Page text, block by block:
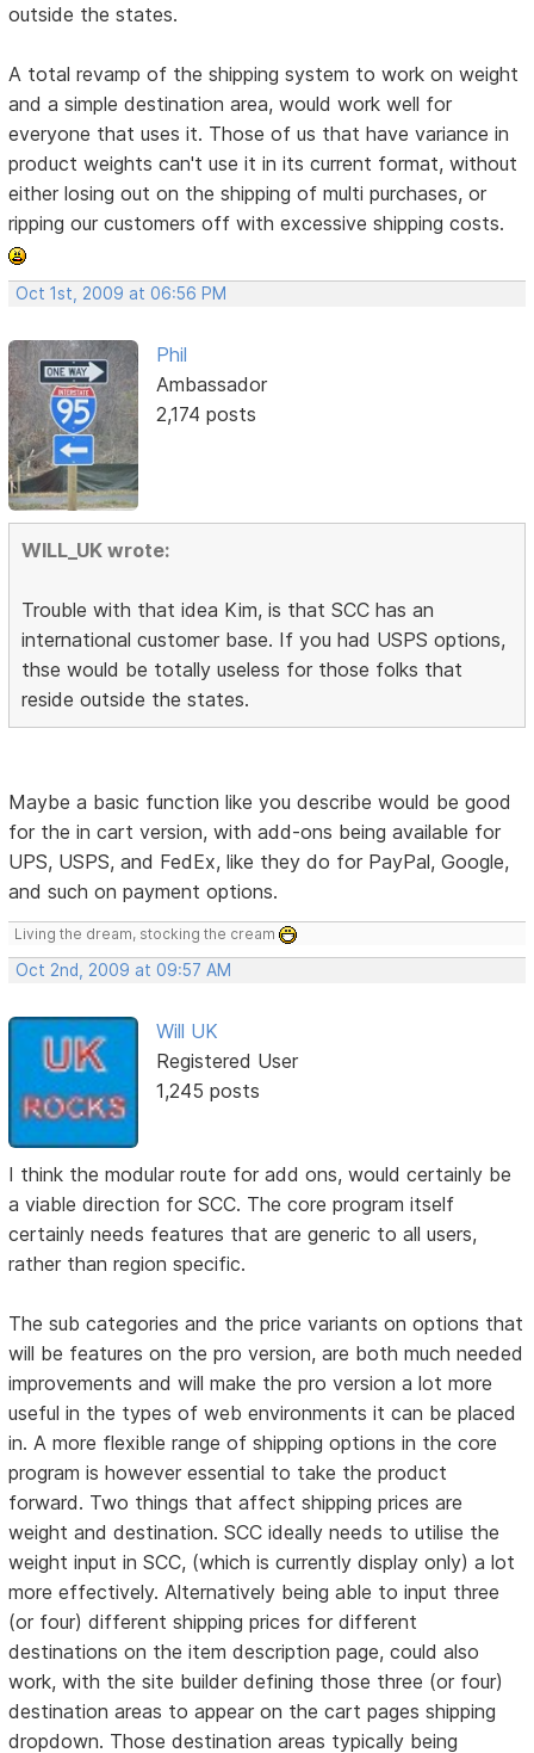
outside the states.
A total revamp of the shipping system to work on weight
and a simple destination area, would work well for
everyone that uses it. Those of us that have variance in
product weights can't use it in its current format, without
either losing out on the shipping of multi purchases, or
ripping our customers off with excessive shipping costs.
Oct 1st, 2009 at 06:56 PM
Phil
Ambassador
2,174 posts
WILL_UK wrote:
Trouble with that idea Kim, is that SCC has an
international customer base. If you had USPS options,
thse would be totally useless for those folks that
reside outside the states.
Maybe a basic function like you describe would be good
for the in cart version, with add-ons being available for
UPS, USPS, and FedEx, like they do for PayPal, Google,
and such on payment options.
Living the dream, stocking the cream
Oct 2nd, 2009 at 09:57 AM
Will UK
Registered User
1,245 posts
I think the modular route for add ons, would certainly be
a viable direction for SCC. The core program itself
certainly needs features that are generic to all users,
rather than region specific.
The sub categories and the price variants on options that
will be features on the pro version, are both much needed
improvements and will make the pro version a lot more
useful in the types of web environments it can be placed
in. A more flexible range of shipping options in the core
program is however essential to take the product
forward. Two things that affect shipping prices are
weight and destination. SCC ideally needs to utilise the
weight input in SCC, (which is currently display only) a lot
more effectively. Alternatively being able to input three
(or four) different shipping prices for different
destinations on the item description page, could also
work, with the site builder defining those three (or four)
destination areas to appear on the cart pages shipping
dropdown. Those destination areas typically being